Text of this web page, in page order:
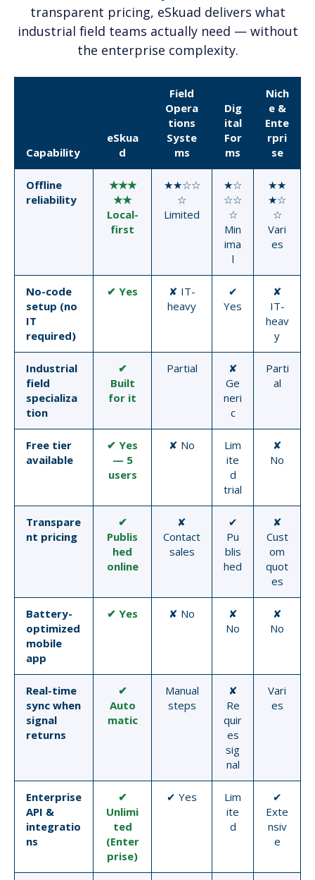
transparent pricing, eSkuad delivers what
industrial field teams actually need — without
the enterprise complexity.
Capability
eSkua
d
Field
Opera
tions
Syste
ms
Dig
ital
For
ms
Nich
e &
Ente
rpri
se
Offline
reliability
★★★
★★
Local-
first
★★☆☆
☆
Limited
★☆
☆☆
☆
Min
ima
l
★★
★☆
☆
Vari
es
No-code
setup (no
IT
required)
✔ Yes
✘ IT-
heavy
✔
Yes
✘
IT-
heav
y
Industrial
field
specializa
tion
✔
Built
for it
Partial
✘
Ge
neri
c
Parti
al
Free tier
available
✔ Yes
— 5
users
✘ No
Lim
ite
d
trial
✘
No
Transpare
nt pricing
✔
Publis
hed
online
✘
Contact
sales
✔
Pu
blis
hed
✘
Cust
om
quot
es
Battery-
optimized
mobile
app
✔ Yes ✘ No
✘
No
✘
No
Real-time
sync when
signal
returns
✔
Auto
matic
Manual
steps
✘
Re
quir
es
sig
nal
Vari
es
Enterprise
API &
integratio
ns
✔
Unlimi
ted
(Enter
prise)
✔ Yes
Lim
ite
d
✔
Exte
nsiv
e